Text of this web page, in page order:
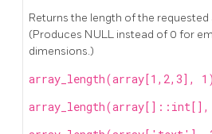
Returns the length of the requested
(Produces NULL instead of 0 for
dimensions.)
array_length(array[1,2,3],